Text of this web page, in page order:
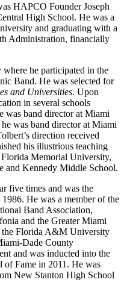
HAPCO Founder Joseph
High School. He was a
and graduating with a
Administration, financially
he participated in the
Band. He was selected for
and Universities. Upon
in several schools
was band director at Miami
was band director at Miami
direction received
his illustrious teaching
Memorial University,
and Kennedy Middle School.
five times and was the
He was a member of the
Band Association,
and the Greater Miami
the Florida A&M University
Dade County
and was inducted into the
of Fame in 2011. He was
New Stanton High School